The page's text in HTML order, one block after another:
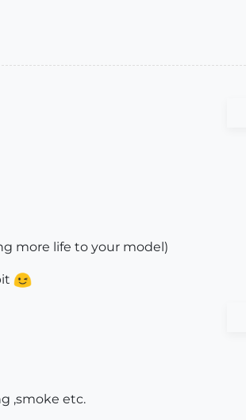
more life to your model)
,smoke etc.